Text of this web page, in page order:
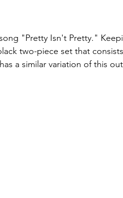
"Pretty Isn't Pretty."
two-piece set that
a similar variation of this